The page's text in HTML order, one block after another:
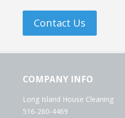
Contact Us
COMPANY INFO
Long Island House Cleaning
516-260-4469